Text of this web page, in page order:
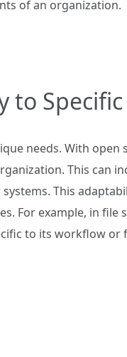
of an organization.
to
needs. With
This can
This
For example, in
to its workflow or